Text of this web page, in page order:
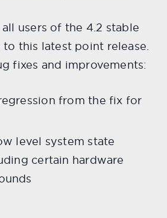
users of the 4.2 stable
this latest point release.
fixes and improvements:
from the fix for
level system state
certain hardware